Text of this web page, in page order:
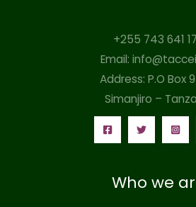
+255 743 641
Email:
Address: P.O Box
Simanjiro –
Who we